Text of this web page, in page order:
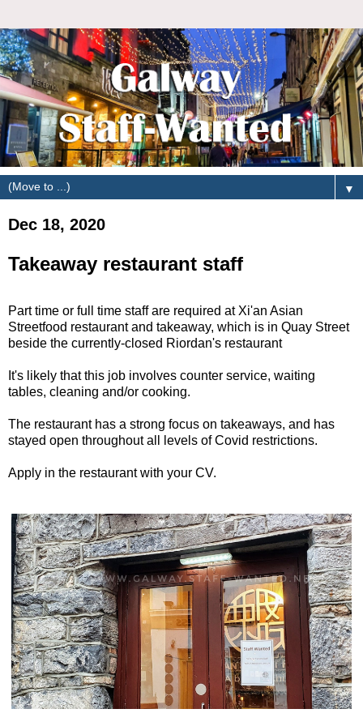
▼
Dec 18, 2020
Takeaway restaurant staff
Part time or full time staff are required at Xi'an Asian
Streetfood restaurant and takeaway, which is in Quay Street
beside the currently-closed Riordan's restaurant
It's likely that this job involves counter service, waiting
tables, cleaning and/or cooking.
The restaurant has a strong focus on takeaways, and has
stayed open throughout all levels of Covid restrictions.
Apply in the restaurant with your CV.